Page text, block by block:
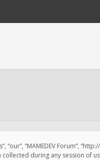
“MAMEDEV Forum”,
collected during any session of